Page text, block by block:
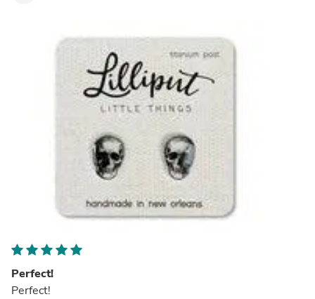
Perfect!
Perfect!